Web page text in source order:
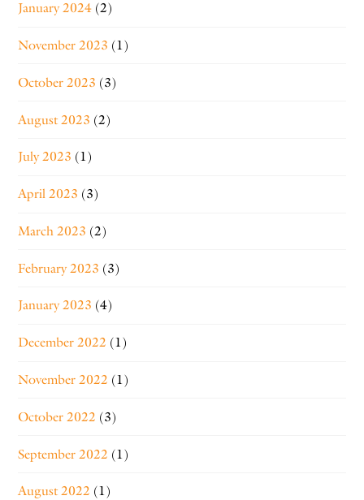
January 2024 (2)
November 2023 (1)
October 2023 (3)
August 2023 (2)
July 2023 (1)
April 2023 (3)
March 2023 (2)
February 2023 (3)
January 2023 (4)
December 2022 (1)
November 2022 (1)
October 2022 (3)
September 2022 (1)
August 2022 (1)